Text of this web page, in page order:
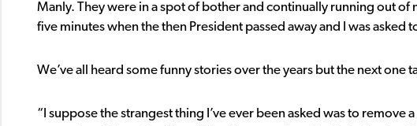
Manly. They were in a spot of bother and continually running out of
five minutes when the then President passed away and I was asked
We’ve all heard some funny stories over the years but the next one
“I suppose the strangest thing I’ve ever been asked was to remove